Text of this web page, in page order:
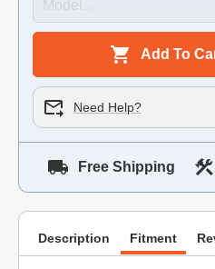
Add To
Need Help?
Free Shipping
Description Fitment